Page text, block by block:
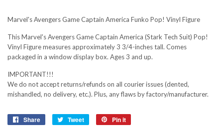
Marvel's Avengers Game Captain America Funko Pop! Vinyl Figure
This Marvel's Avengers Game Captain America (Stark Tech Suit) Pop!
Vinyl Figure measures approximately 3 3/4-inches tall. Comes
packaged in a window display box. Ages 3 and up.
IMPORTANT!!!
We do not accept returns/refunds on all courier issues (dented,
mishandled, no delivery, etc.). Plus, any flaws by factory/manufacturer.
Share
Share
Tweet
Tweet
Pin it